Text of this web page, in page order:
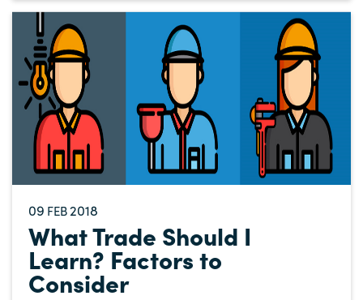
09 FEB2018
What Trade Should I
Learn? Factors to
Consider